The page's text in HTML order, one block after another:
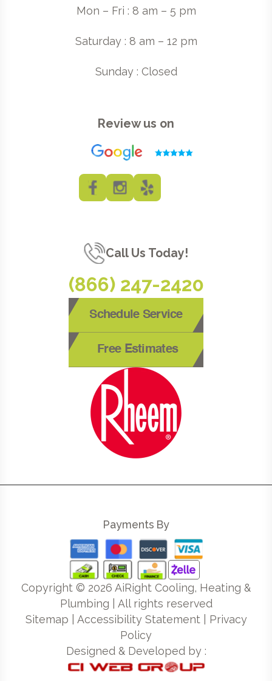
Mon – Fri : 8 am – 5 pm
Saturday : 8 am – 12 pm
Sunday : Closed
Review us on
Call Us Today!
(866) 247-2420
Schedule Service
Free Estimates
Payments By
Copyright © 2026 AiRight Cooling, Heating &
Plumbing | All rights reserved
Sitemap
Accessibility Statement| Privacy
Policy
Designed & Developed by :